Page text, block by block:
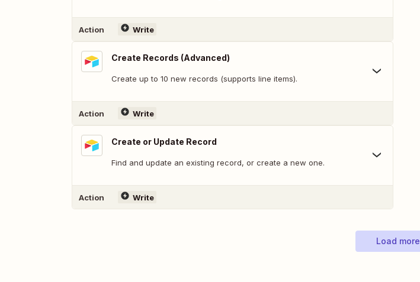
Action Write
Create Records (Advanced)
Create up to 10 new records (supports line items).
Action Write
Create or Update Record
Find and update an existing record, or create a new one.
Action Write
Load more